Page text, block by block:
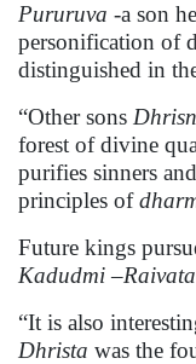
Pururuva -a son
personification of
distinguished in
“Other sons
forest of divine
purifies sinners
principles of
Future kings
Kadudmi–Raivata
“It is also
Dhrista was the